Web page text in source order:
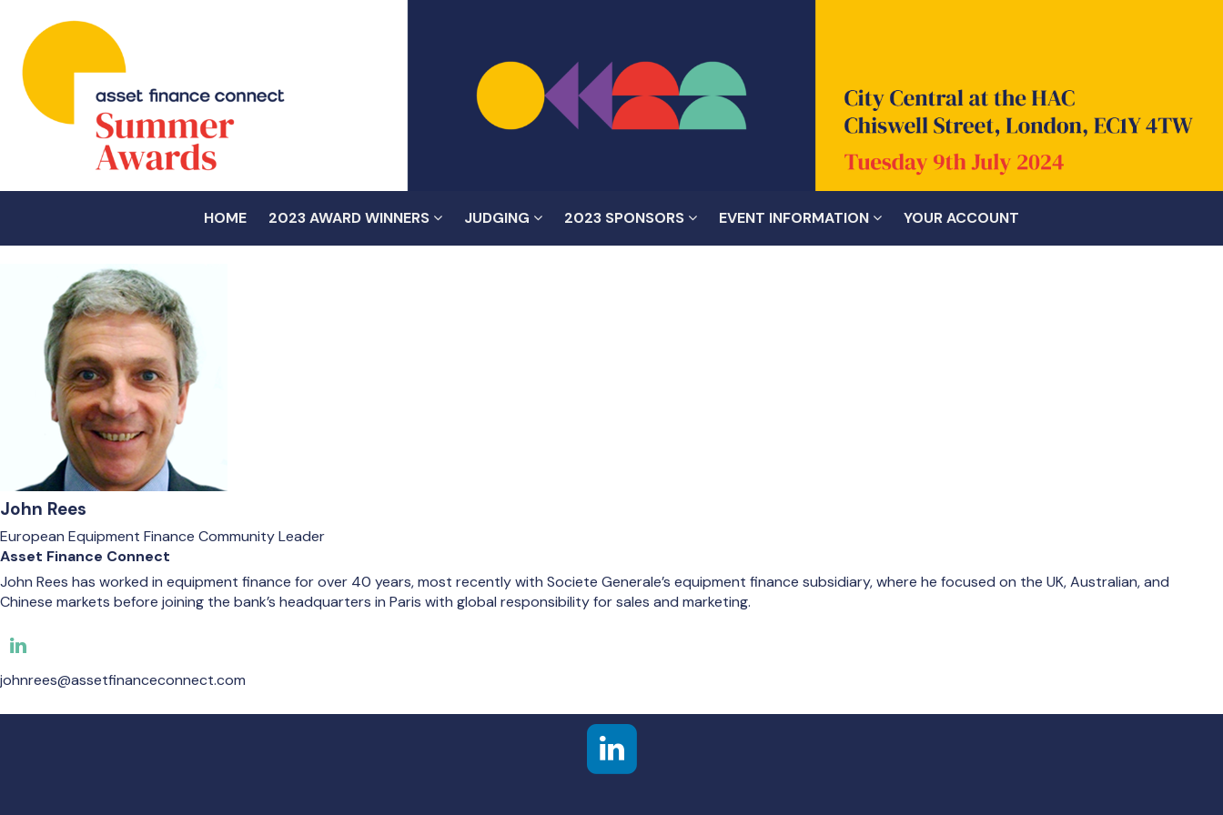
HOME 2023 AWARD WINNERS JUDGING 2023 SPONSORS EVENT INFORMATION YOUR ACCOUNT
John Rees
European Equipment Finance Community Leader
Asset Finance Connect
John Rees has worked in equipment finance for over 40 years, most recently with Societe Generale’s equipment finance subsidiary, where he focused on the UK, Australian, and
Chinese markets before joining the bank’s headquarters in Paris with global responsibility for sales and marketing.
johnrees@assetfinanceconnect.com